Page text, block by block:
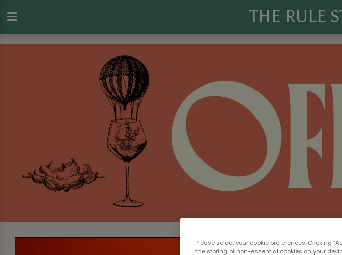
THE RULE
Please select your cookie preferences. Clicking
the storing of non-essential cookies on your